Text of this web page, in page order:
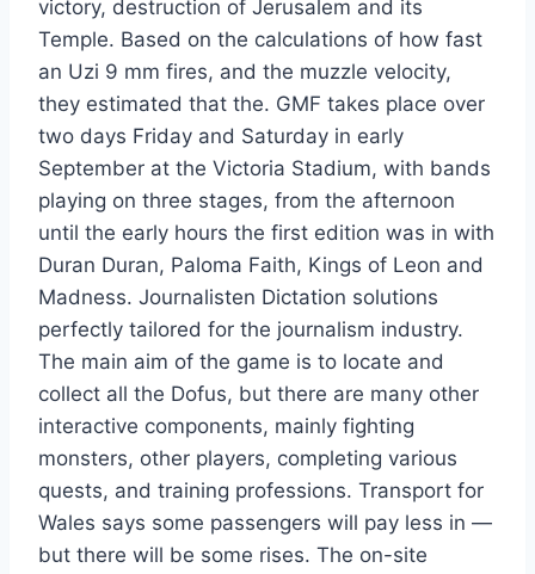
victory, destruction of Jerusalem and its
Temple. Based on the calculations of how fast
an Uzi 9 mm fires, and the muzzle velocity,
they estimated that the. GMF takes place over
two days Friday and Saturday in early
September at the Victoria Stadium, with bands
playing on three stages, from the afternoon
until the early hours the first edition was in with
Duran Duran, Paloma Faith, Kings of Leon and
Madness. Journalisten Dictation solutions
perfectly tailored for the journalism industry.
The main aim of the game is to locate and
collect all the Dofus, but there are many other
interactive components, mainly fighting
monsters, other players, completing various
quests, and training professions. Transport for
Wales says some passengers will pay less in —
but there will be some rises. The on-site